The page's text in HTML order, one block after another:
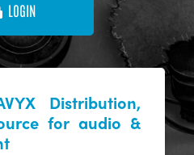
LOGIN
Distribution,
for audio &